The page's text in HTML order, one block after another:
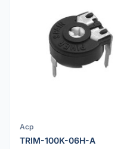
Acp
TRIM-100K-06H-A